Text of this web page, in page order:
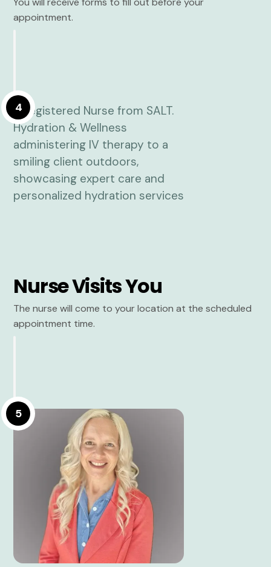
appointment.
4
Nurse Visits You
The nurse will come to your location at the scheduled
appointment time.
5